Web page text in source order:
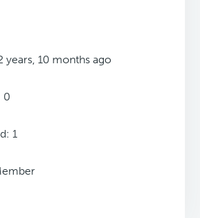
years, 10 months ago
0
1